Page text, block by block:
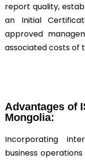
report quality,
an Initial
approved
associated costs of
Advantages of
Mongolia:
Incorporating
business